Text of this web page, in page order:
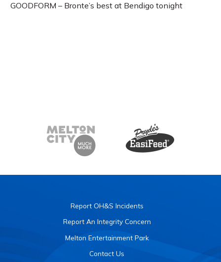
GOODFORM – Bronte’s best at Bendigo tonight
Report OH&S Incidents
Report An Integrity Concern
Melton Entertainment Park
Contact Us